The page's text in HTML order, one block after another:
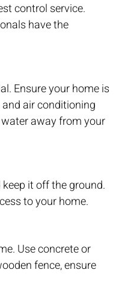
control service.
have the
Ensure your home is
air conditioning
away from your
it off the ground.
to your home.
Use concrete or
fence, ensure